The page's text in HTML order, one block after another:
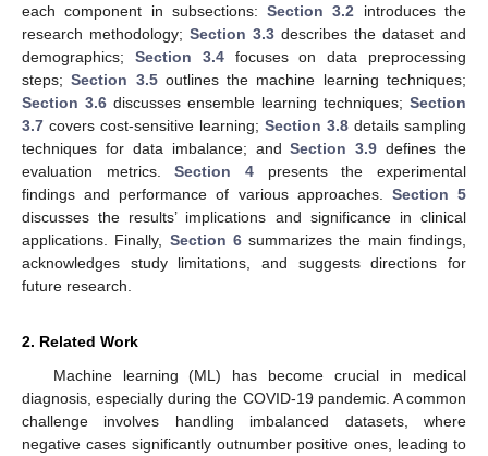
each component in subsections:Section 3.2 introduces the
research methodology; Section 3.3 describes the dataset and
demographics; Section 3.4focuses on data preprocessing
steps;Section 3.5outlines the machine learning techniques;
Section 3.6 discusses ensemble learning techniques; Section
3.7 covers cost-sensitive learning; Section 3.8 details sampling
techniques for data imbalance; andSection 3.9 defines the
evaluation metrics.Section 4 presents the experimental
findings and performance of various approaches. Section 5
discusses the results’ implications and significance in clinical
applications. Finally, Section 6summarizes the main findings,
acknowledges study limitations, and suggests directions for
future research.
2. Related Work
Machine learning (ML) has become crucial in medical
diagnosis, especially during the COVID-19 pandemic. A common
challenge involves handling imbalanced datasets, where
negative cases significantly outnumber positive ones, leading to